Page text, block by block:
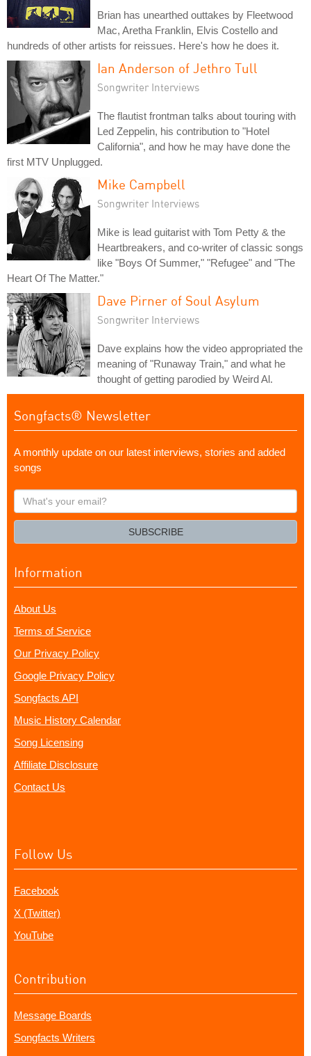
Brian has unearthed outtakes by Fleetwood
Mac, Aretha Franklin, Elvis Costello and
hundreds of other artists for reissues. Here's how he does it.
Ian Anderson of Jethro Tull
Songwriter Interviews
The flautist frontman talks about touring with
Led Zeppelin, his contribution to "Hotel
California", and how he may have done the
first MTV Unplugged.
Mike Campbell
Songwriter Interviews
Mike is lead guitarist with Tom Petty & the
Heartbreakers, and co-writer of classic songs
like "Boys Of Summer," "Refugee" and "The
Heart Of The Matter."
Dave Pirner of Soul Asylum
Songwriter Interviews
Dave explains how the video appropriated the
meaning of "Runaway Train," and what he
thought of getting parodied by Weird Al.
Songfacts® Newsletter
A monthly update on our latest interviews, stories and added
songs
What's
your
SUBSCRIBE
Information
About Us
Terms of Service
Our Privacy Policy
Google Privacy Policy
Songfacts API
Music History Calendar
Song Licensing
Affiliate Disclosure
Contact Us
Follow Us
Facebook
X (Twitter)
YouTube
Contribution
Message Boards
Songfacts Writers